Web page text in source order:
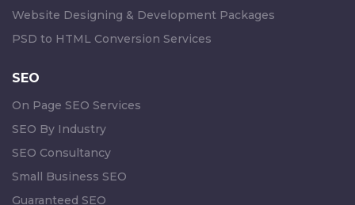
Website Designing & Development Packages
PSD to HTML Conversion Services
SEO
On Page SEO Services
SEO By Industry
SEO Consultancy
Small Business SEO
Guaranteed SEO